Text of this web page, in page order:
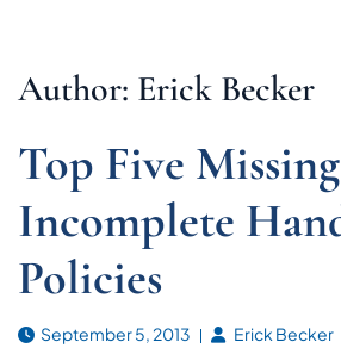
Author: Erick Becker
Top Five
Incomplete
Policies
September 5, 2013
Erick Becker